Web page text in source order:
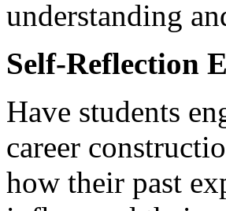
understanding
Self-Reflection
Have students
career
how their past